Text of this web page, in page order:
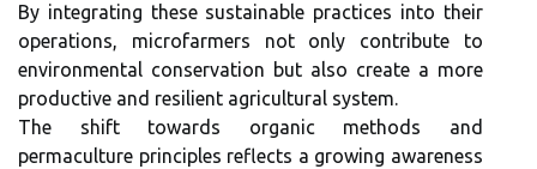
By integrating these sustainable practices into their
operations, microfarmers not only contribute to
environmental conservation but also create a more
productive and resilient agricultural system.
The shift towards organic methods and
permaculture principles reflects a growing awareness